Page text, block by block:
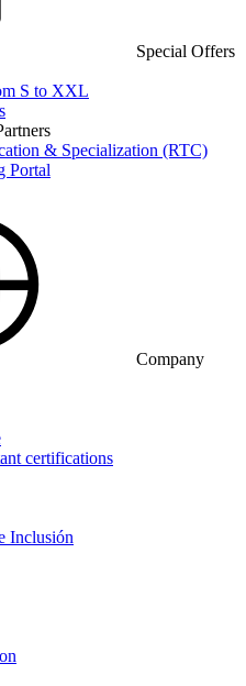
Special Offers
S to XXL
& Specialization (RTC)
Portal
Company
certifications
Inclusión